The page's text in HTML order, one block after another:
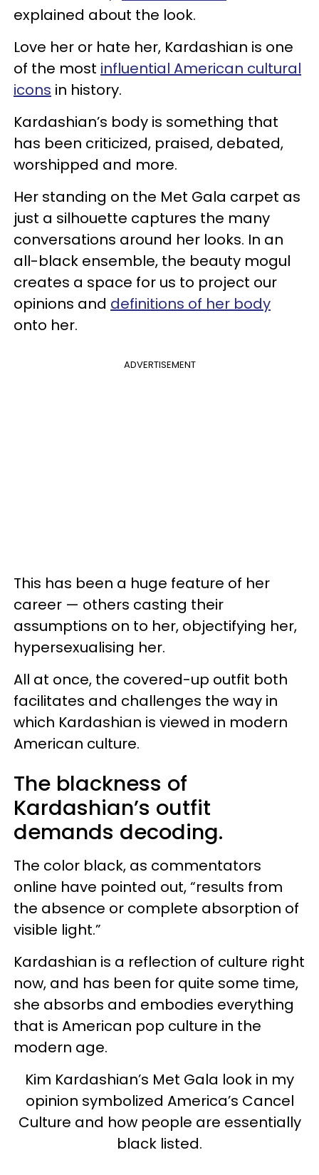
explained about the look.
Love her or hate her, Kardashian is one
of the most influential American cultural
icons in history.
Kardashian’s body is something that
has been criticized, praised, debated,
worshipped and more.
Her standing on the Met Gala carpet as
just a silhouette captures the many
conversations around her looks. In an
all-black ensemble, the beauty mogul
creates a space for us to project our
opinions and definitions of her body
onto her.
ADVERTISEMENT
This has been a huge feature of her
career — others casting their
assumptions on to her, objectifying her,
hypersexualising her.
All at once, the covered-up outfit both
facilitates and challenges the way in
which Kardashian is viewed in modern
American culture.
The blackness of
Kardashian’s outfit
demands decoding.
The color black, as commentators
online have pointed out, “results from
the absence or complete absorption of
visible light.”
Kardashian is a reflection of culture right
now, and has been for quite some time,
she absorbs and embodies everything
that is American pop culture in the
modern age.
Kim Kardashian’s Met Gala look in my
opinion symbolized America’s Cancel
Culture and how people are essentially
black listed.